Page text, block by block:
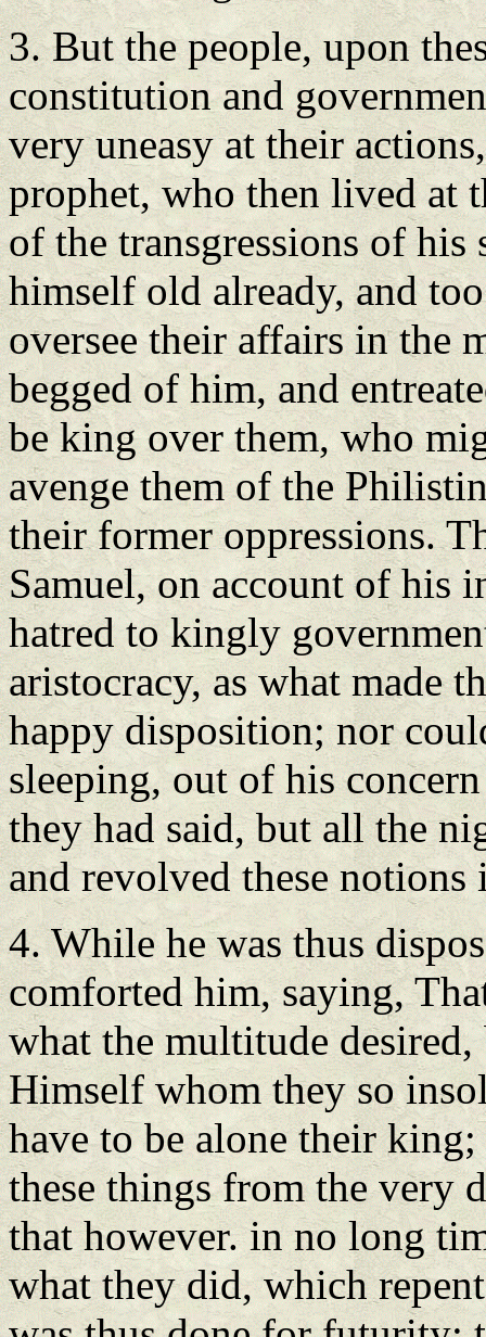
3. But the people, upon
constitution and
very uneasy at their
prophet, who then lived at
of the transgressions of his
himself old already, and
oversee their affairs in the
begged of him, and
be king over them, who
avenge them of the
their former oppressions.
Samuel, on account of his
hatred to kingly
aristocracy, as what made
happy disposition; nor
sleeping, out of his
they had said, but all the
and revolved these
4. While he was thus
comforted him, saying,
what the multitude
Himself whom they so
have to be alone their
these things from the very
that however. in no long
what they did, which